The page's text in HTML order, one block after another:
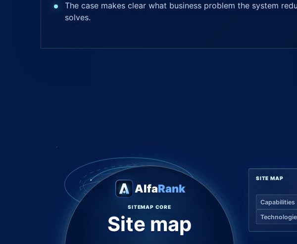
The case makes clear what business problem the system
solves.
AlfaRank
SITEMAP CORE
Site map
SITE MAP
Capabilities